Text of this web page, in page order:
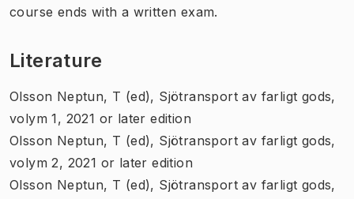
course ends with a written exam.
Literature
Olsson Neptun, T (ed), Sjötransport av farligt gods,
volym 1, 2021 or later edition
Olsson Neptun, T (ed), Sjötransport av farligt gods,
volym 2, 2021 or later edition
Olsson Neptun, T (ed), Sjötransport av farligt gods,